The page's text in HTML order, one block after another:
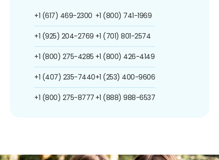
+1 (617) 469-2300
+1 (925) 204-2769
+1 (800) 275-4285
+1 (407) 235-7440
+1 (800) 275-8777
+1 (800) 741-1969
+1 (701) 801-2574
+1 (800) 426-4149
+1 (253) 400-9606
+1 (888) 988-6537